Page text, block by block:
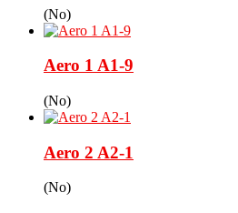
(No)
Aero 1 A1-9
(No)
Aero 2 A2-1
(No)